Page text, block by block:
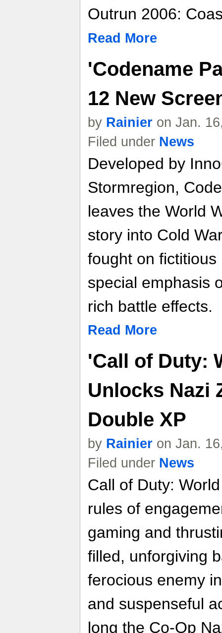
Outrun 2006:
Read More
'Codename
12 New
by Rainier on Jan.
Filed under News
Developed by
Stormregion,
leaves the World
story into Cold
fought on
special emphasis
rich battle effects.
Read More
'Call of Duty:
Unlocks Nazi
Double XP
by Rainier on Jan.
Filed under News
Call of Duty:
rules of
gaming and
filled, unforgiving
ferocious enemy
and suspenseful
long the Co-Op